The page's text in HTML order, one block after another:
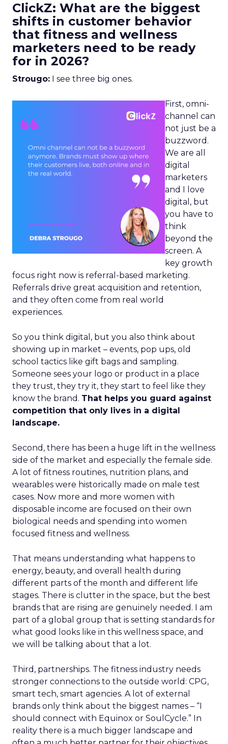
ClickZ: What are the biggest
shifts in customer behavior
that fitness and wellness
marketers need to be ready
for in 2026?
Strougo: I see three big ones.
First, omni-
channel can
not just be a
buzzword.
We are all
digital
marketers
and I love
digital, but
you have to
think
beyond the
screen. A
key growth
focus right now is referral-based marketing.
Referrals drive great acquisition and retention,
and they often come from real world
experiences.
So you think digital, but you also think about
showing up in market – events, pop ups, old
school tactics like gift bags and sampling.
Someone sees your logo or product in a place
they trust, they try it, they start to feel like they
know the brand. That helps you guard against
competition that only lives in a digital
landscape.
Second, there has been a huge lift in the wellness
side of the market and especially the female side.
A lot of fitness routines, nutrition plans, and
wearables were historically made on male test
cases. Now more and more women with
disposable income are focused on their own
biological needs and spending into women
focused fitness and wellness.
That means understanding what happens to
energy, beauty, and overall health during
different parts of the month and different life
stages. There is clutter in the space, but the best
brands that are rising are genuinely needed. I am
part of a global group that is setting standards for
what good looks like in this wellness space, and
we will be talking about that a lot.
Third, partnerships. The fitness industry needs
stronger connections to the outside world: CPG,
smart tech, smart agencies. A lot of external
brands only think about the biggest names – “I
should connect with Equinox or SoulCycle.” In
reality there is a much bigger landscape and